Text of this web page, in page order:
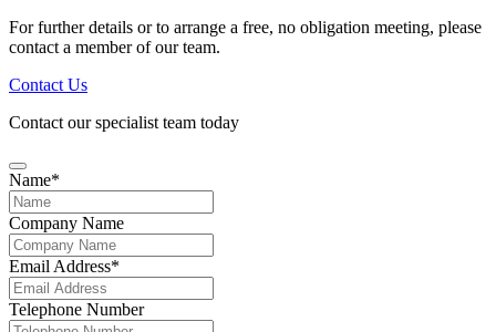
For further details or to arrange a free, no obligation meeting, please
contact a member of our team.
Contact Us
Contact our specialist team today
Name*
Company Name
Email Address*
Telephone Number